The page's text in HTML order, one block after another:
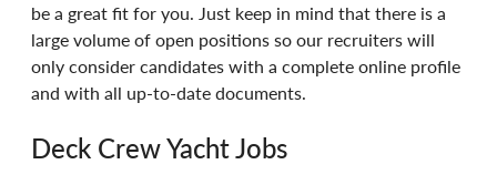
be a great fit for you. Just keep in mind that there is a
large volume of open positions so our recruiters will
only consider candidates with a complete online profile
and with all up-to-date documents.
Deck Crew Yacht Jobs